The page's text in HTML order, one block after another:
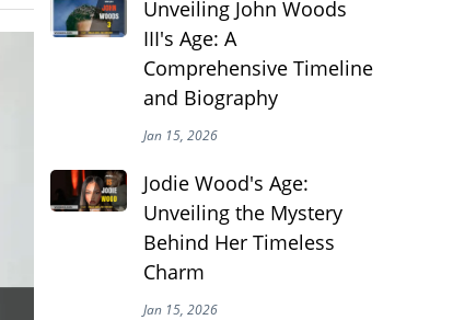
Unveiling John Woods
III's Age: A
Comprehensive Timeline
and Biography
Jan 15, 2026
Jodie Wood's Age:
Unveiling the Mystery
Behind Her Timeless
Charm
Jan 15, 2026